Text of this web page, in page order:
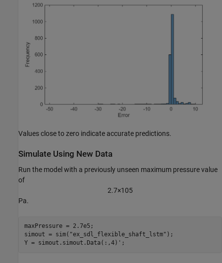
Values close to zero indicate accurate predictions.
Simulate Using New Data
Run the model with a previously unseen maximum pressure value
of
2.7×105
Pa.
maxPressure = 2.7e5;
simout = sim( "ex_sdl_flexible_shaft_lstm" );
Y = simout.simout.Data(:,4)';